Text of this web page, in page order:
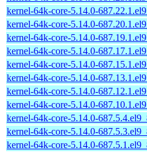
kernel-64k-core-5.14.0-
kernel-64k-core-5.14.0-
kernel-64k-core-5.14.0-
kernel-64k-core-5.14.0-
kernel-64k-core-5.14.0-
kernel-64k-core-5.14.0-
kernel-64k-core-5.14.0-
kernel-64k-core-5.14.0-
kernel-64k-core-5.14.0-
kernel-64k-core-5.14.0-
kernel-64k-core-5.14.0-